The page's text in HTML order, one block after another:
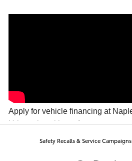
Safety Recalls & Service Campaigns